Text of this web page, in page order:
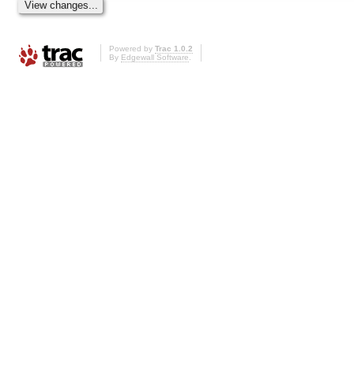
Powered by Trac 1.0.2
By Edgewall Software.